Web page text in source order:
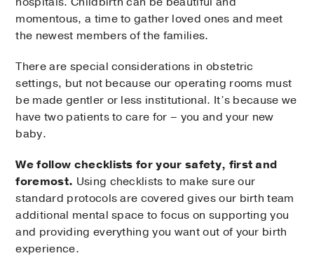
momentous, a time to gather loved ones and meet
the newest members of the families.
There are special considerations in obstetric
settings, but not because our operating rooms must
be made gentler or less institutional. It’s because we
have two patients to care for – you and your new
baby.
We follow checklists for your safety, first and
foremost. Using checklists to make sure our
standard protocols are covered gives our birth team
additional mental space to focus on supporting you
and providing everything you want out of your birth
experience.